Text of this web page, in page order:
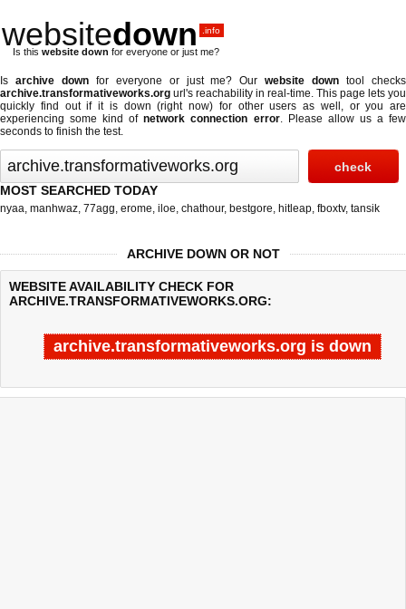
websitedown .info
Is this website down for everyone or just me?
Is archive downfor everyone or just me? Ourwebsite down tool checks
archive.transformativeworks.org url's reachability in real-time. This page lets you
quickly find out if it is down (right now) for other users as well, or you are
experiencing some kind ofnetwork connection error. Please allow us a few
seconds to finish the test.
MOST SEARCHED TODAY
nyaa, manhwaz, 77agg, erome, iloe, chathour, bestgore, hitleap, fboxtv, tansik
ARCHIVE DOWN OR NOT
WEBSITE AVAILABILITY CHECK FOR
ARCHIVE.TRANSFORMATIVEWORKS.ORG:
archive.transformativeworks.org is down
Last updated @ 08/06/2026 04:19:04 Test finished in 0.08